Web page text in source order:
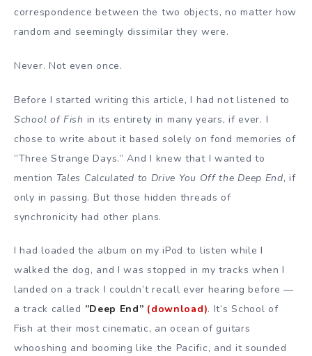
correspondence between the two objects, no matter how
random and seemingly dissimilar they were.
Never. Not even once.
Before I started writing this article, I had not listened to
School of Fish in its entirety in many years, if ever. I
chose to write about it based solely on fond memories of
”Three Strange Days.” And I knew that I wanted to
mention Tales Calculated to Drive You Off the Deep End, if
only in passing. But those hidden threads of
synchronicity had other plans.
I had loaded the album on my iPod to listen while I
walked the dog, and I was stopped in my tracks when I
landed on a track I couldn’t recall ever hearing before —
a track called ”Deep End” (download). It’s School of
Fish at their most cinematic, an ocean of guitars
whooshing and booming like the Pacific, and it sounded